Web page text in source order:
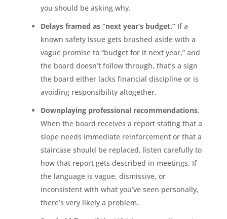
you should be asking why.
Delays framed as “next year’s budget.”If a
known safety issue gets brushed aside with a
vague promise to “budget for it next year,” and
the board doesn’t follow through, that’s a sign
the board either lacks financial discipline or is
avoiding responsibility altogether.
Downplaying professional recommendations.
When the board receives a report stating that a
slope needs immediate reinforcement or that a
staircase should be replaced, listen carefully to
how that report gets described in meetings. If
the language is vague, dismissive, or
inconsistent with what you’ve seen personally,
there’s very likely a problem.